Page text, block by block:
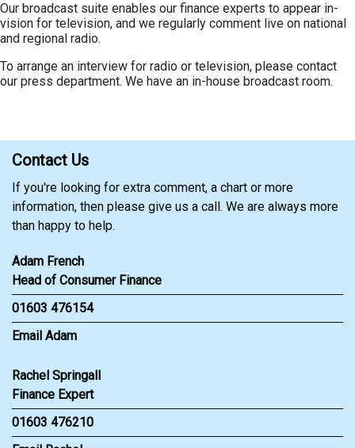
Our broadcast suite enables our finance experts to appear in-
vision for television, and we regularly comment live on national
and regional radio.
To arrange an interview for radio or television, please contact
our press department. We have an in-house broadcast room.
Contact Us
If you're looking for extra comment, a chart or more
information, then please give us a call. We are always more
than happy to help.
Adam French
Head of Consumer Finance
01603 476154
Email Adam
Rachel Springall
Finance Expert
01603 476210